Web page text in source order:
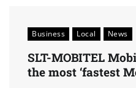
Business Local News
SLT-MOBITEL
the most ‘fastest